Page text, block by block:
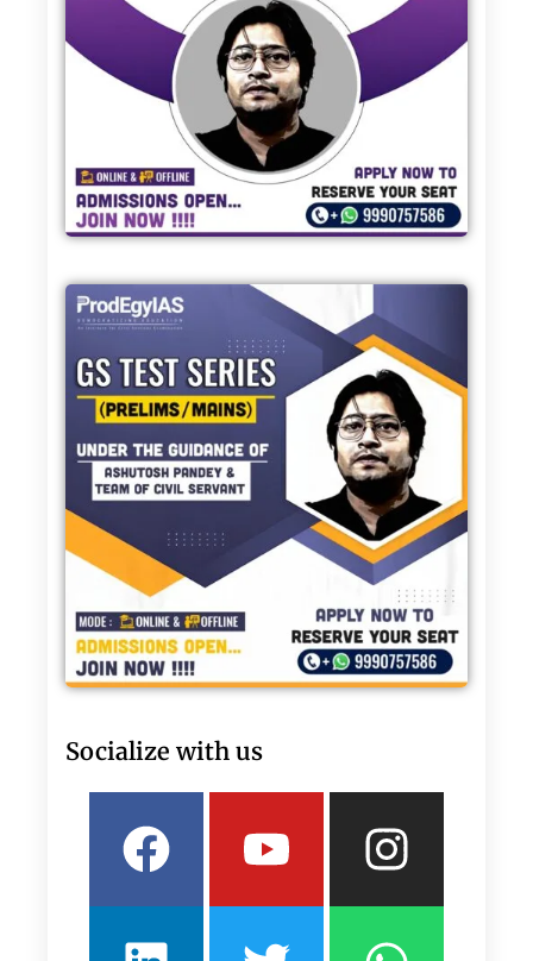
Socialize with us
Facebook
Youtube
LinkedinTwitter